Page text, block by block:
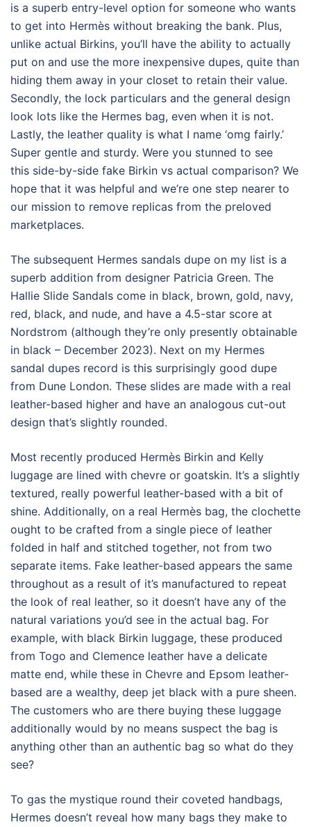
is a superb entry-level option for someone who wants
to get into Hermès without breaking the bank. Plus,
unlike actual Birkins, you’ll have the ability to actually
put on and use the more inexpensive dupes, quite than
hiding them away in your closet to retain their value.
Secondly, the lock particulars and the general design
look lots like the Hermes bag, even when it is not.
Lastly, the leather quality is what I name ‘omg fairly.’
Super gentle and sturdy. Were you stunned to see
this side-by-side fake Birkin vs actual comparison? We
hope that it was helpful and we’re one step nearer to
our mission to remove replicas from the preloved
marketplaces.
The subsequent Hermes sandals dupe on my list is a
superb addition from designer Patricia Green. The
Hallie Slide Sandals come in black, brown, gold, navy,
red, black, and nude, and have a 4.5-star score at
Nordstrom (although they’re only presently obtainable
in black – December 2023). Next on my Hermes
sandal dupes record is this surprisingly good dupe
from Dune London. These slides are made with a real
leather-based higher and have an analogous cut-out
design that’s slightly rounded.
Most recently produced Hermès Birkin and Kelly
luggage are lined with chevre or goatskin. It’s a slightly
textured, really powerful leather-based with a bit of
shine. Additionally, on a real Hermès bag, the clochette
ought to be crafted from a single piece of leather
folded in half and stitched together, not from two
separate items. Fake leather-based appears the same
throughout as a result of it’s manufactured to repeat
the look of real leather, so it doesn’t have any of the
natural variations you’d see in the actual bag. For
example, with black Birkin luggage, these produced
from Togo and Clemence leather have a delicate
matte end, while these in Chevre and Epsom leather-
based are a wealthy, deep jet black with a pure sheen.
The customers who are there buying these luggage
additionally would by no means suspect the bag is
anything other than an authentic bag so what do they
see?
To gas the mystique round their coveted handbags,
Hermes doesn’t reveal how many bags they make to